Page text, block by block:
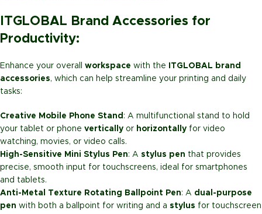
ITGLOBAL Brand Accessories for
Productivity:
Enhance your overall workspace with the
ITGLOBAL brand
accessories, which can help streamline your printing and daily
tasks:
Creative Mobile Phone Stand : A multifunctional stand to hold
your tablet or phone vertically or horizontally for video
watching, movies, or video calls.
High-Sensitive Mini Stylus Pen: A stylus pen that provides
precise, smooth input for touchscreens, ideal for smartphones
and tablets.
Anti-Metal Texture Rotating Ballpoint Pen: A dual-purpose
pen with both a ballpoint for writing and a stylus for touchscreen